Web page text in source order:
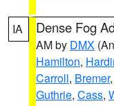
IA Dense Fog
AM by DMX
Hamilton,
Carroll, Bremer,
Guthrie, Cass,